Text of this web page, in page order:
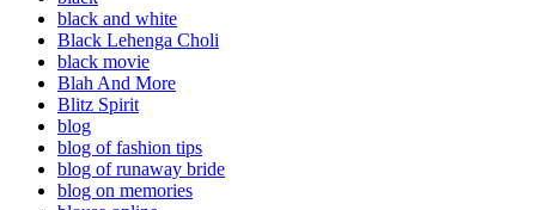
black and white
Black Lehenga Choli
black movie
Blah And More
Blitz Spirit
blog
blog of fashion tips
blog of runaway bride
blog on memories